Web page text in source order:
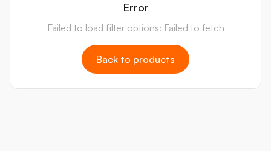
Error
Failed to load filter options: Failed to fetch
Back to products